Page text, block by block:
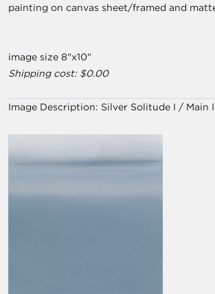
painting on canvas sheet/framed and
image size 8"x10"
Shipping cost: $0.00
Image Description: Silver Solitude I / Main